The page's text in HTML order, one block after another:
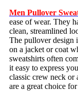
Men Pullover
ease of wear. They
clean, streamlined
The pullover design
on a jacket or coat
sweatshirts often
it easy to express
classic crew neck or
are a great choice